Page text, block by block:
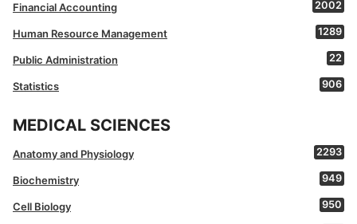
Financial Accounting 2002
Human Resource Management 1289
Public Administration 22
Statistics 906
MEDICAL SCIENCES
Anatomy and Physiology 2293
Biochemistry 949
Cell Biology 950